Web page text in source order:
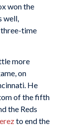
won the
well,
time
more
on
He
of the fifth
the Reds
to end the